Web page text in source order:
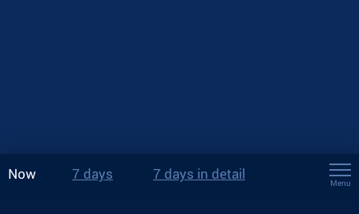
Now 7 days 7 days in detail
Menu